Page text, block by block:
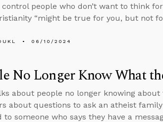
control people who don’t want to think
“might be true for you, but not
06/10/2024
No Longer Know What
about people no longer knowing
about questions to ask an atheist
to someone who says they have a